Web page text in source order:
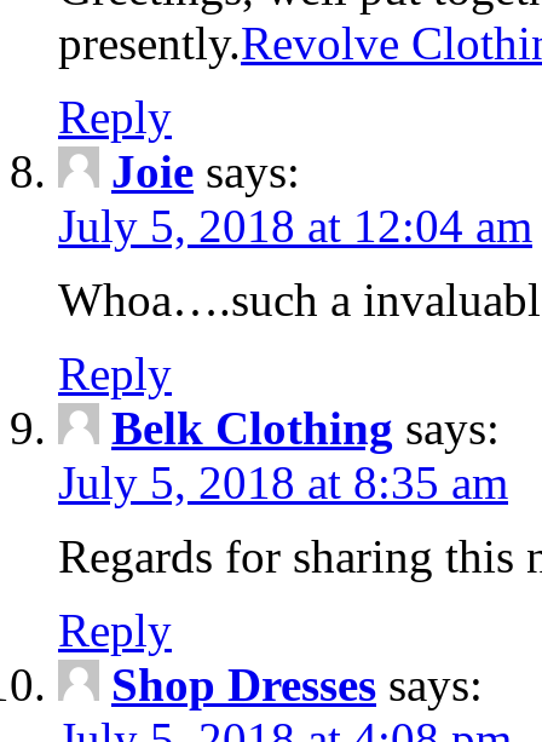
presently.Revolve
Reply
Joie says:
July 5, 2018 at 12:04 am
Whoa….such a
Reply
Belk Clothing says:
July 5, 2018 at 8:35 am
Regards for sharing this
Reply
Shop Dresses says: